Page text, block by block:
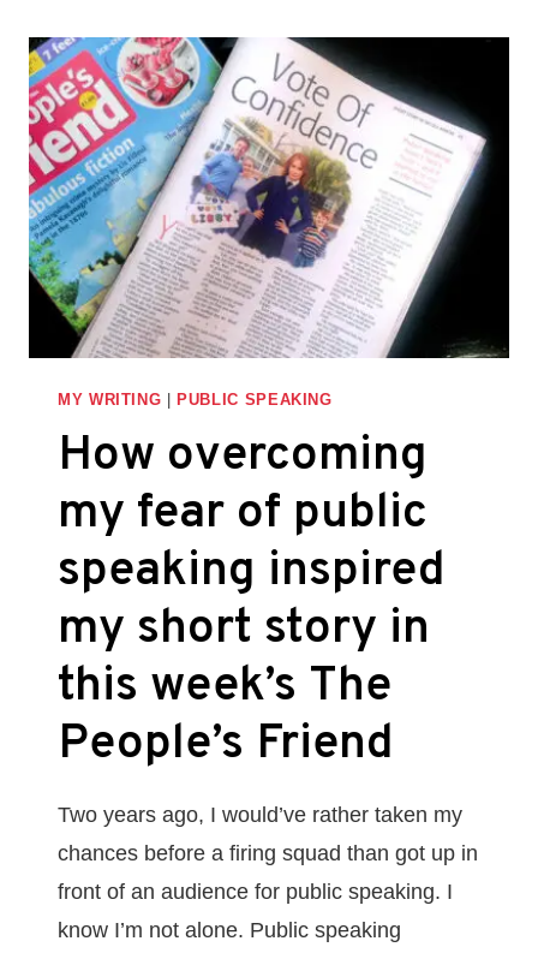
TO
IMPROVE
YOUR
PRESENTATIONS
AND
PITCHES
MY WRITING PUBLIC SPEAKING
How overcoming
my fear of public
speaking inspired
my short story in
this week’s The
People’s Friend
Two years ago, I would’ve rather taken my
chances before a firing squad than got up in
front of an audience for public speaking. I
know I’m not alone. Public speaking